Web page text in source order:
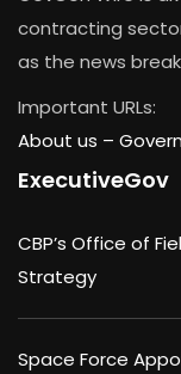
contracting
as the news
Important URLs:
About us –
ExecutiveGov
CBP’s Office of
Strategy
Space Force